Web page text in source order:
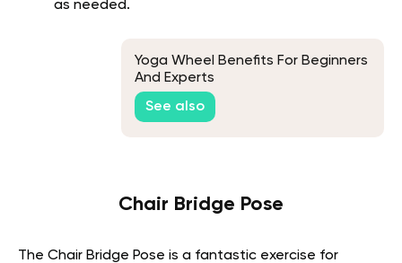
as needed.
Yoga Wheel Benefits For Beginners
And Experts
See also
Chair Bridge Pose
The Chair Bridge Pose is a fantastic exercise for